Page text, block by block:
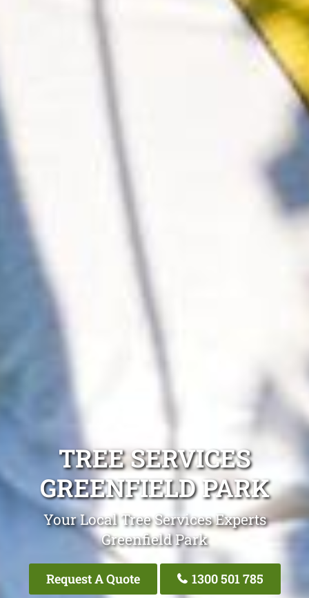
TREE SERVICES
GREENFIELD PARK
Your Local Tree Services Experts
Greenfield Park
Request A Quote 1300 501 785